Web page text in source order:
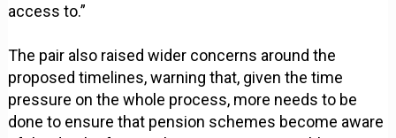
access to.”
The pair also raised wider concerns around the
proposed timelines, warning that, given the time
pressure on the whole process, more needs to be
done to ensure that pension schemes become aware